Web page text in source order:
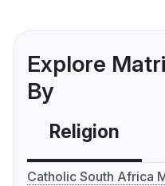
Explore
By
Religion
Catholic South Africa